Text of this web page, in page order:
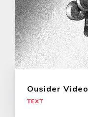
Ousider Video
TEXT